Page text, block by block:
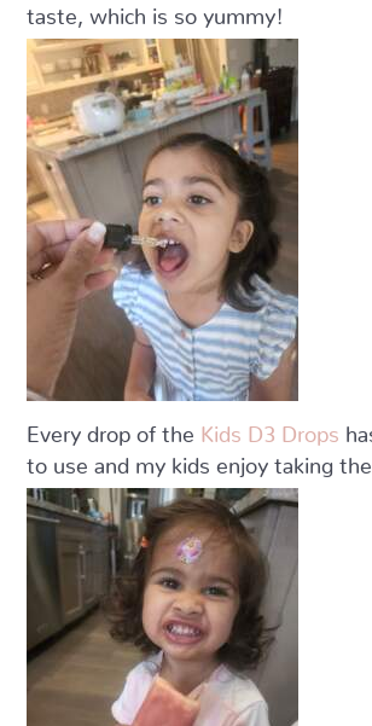
taste, which is so yummy!
Every drop of the Kids D3 Drops
to use and my kids enjoy taking